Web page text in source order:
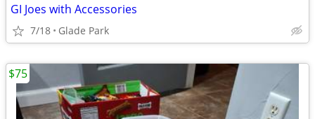
GI Joes with Accessories
7/18 Glade Park
$75